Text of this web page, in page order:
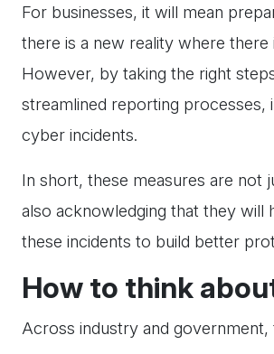
For businesses, it will mean
there is a new reality where there
However, by taking the right
streamlined reporting processes,
cyber incidents.
In short, these measures are
also acknowledging that they will
these incidents to build better
How to think
Across industry and